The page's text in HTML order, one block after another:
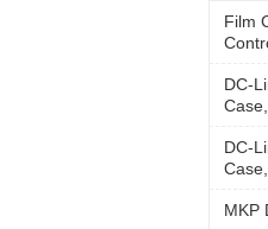
Film
DC-
DC-
MKP